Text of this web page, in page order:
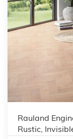
Rauland
Rustic,